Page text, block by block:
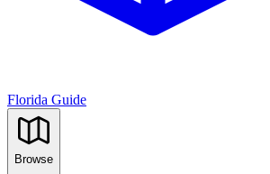
Florida Guide
Browse